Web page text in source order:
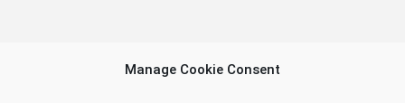
Manage Cookie Consent